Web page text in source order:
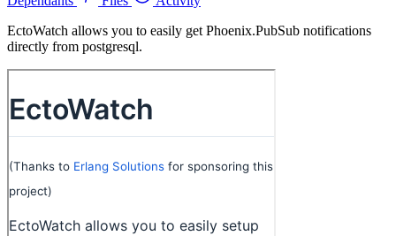
EctoWatch allows you to easily get Phoenix.PubSub notifications
directly from postgresql.